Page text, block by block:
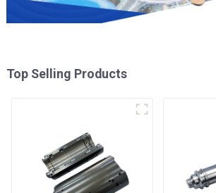
Top Selling Products